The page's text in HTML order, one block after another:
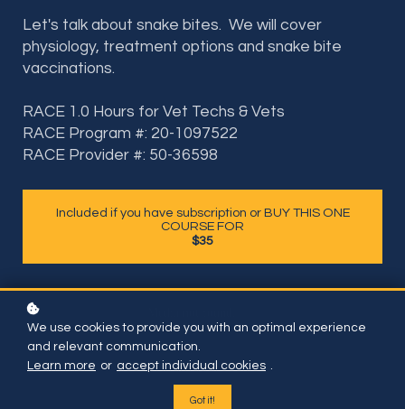
Let's talk about snake bites. We will cover
physiology, treatment options and snake bite
vaccinations.
RACE 1.0 Hours for Vet Techs & Vets
RACE Program #: 20-1097522
RACE Provider #: 50-36598
Included if you have subscription or BUY THIS ONE
COURSE FOR
$35
We use cookies to provide you with an optimal experience
and relevant communication.
Learn more or accept individual cookies .
Got it!